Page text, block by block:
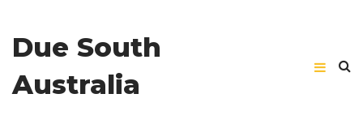
Due South
Australia